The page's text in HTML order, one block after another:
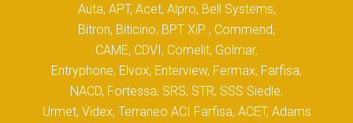
Auta, APT, Acet, Alpro, Bell Systems,
Bitron, Biticino, BPT XiP , Commend,
CAME, CDVI, Comelit, Golmar,
Entryphone, Elvox, Enterview, Fermax, Farfisa,
NACD, Fortessa, SRS, STR, SSS Siedle,
Urmet, Videx, Terraneo ACI Farfisa, ACET, Adams